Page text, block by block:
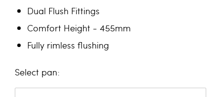
Dual Flush Fittings
Comfort Height - 455mm
Fully rimless flushing
pan